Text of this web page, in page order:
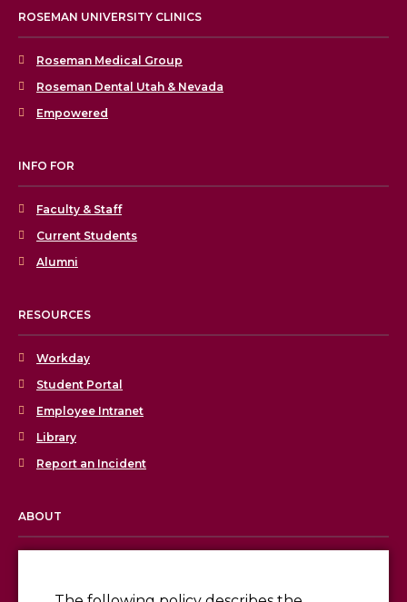
ROSEMAN UNIVERSITY CLINICS
Roseman Medical Group
Roseman Dental Utah & Nevada
Empowered
INFO FOR
Faculty & Staff
Current Students
Alumni
RESOURCES
Workday
Student Portal
Employee Intranet
Library
Report an Incident
ABOUT